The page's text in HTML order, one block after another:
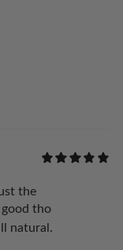
the
tho
natural.